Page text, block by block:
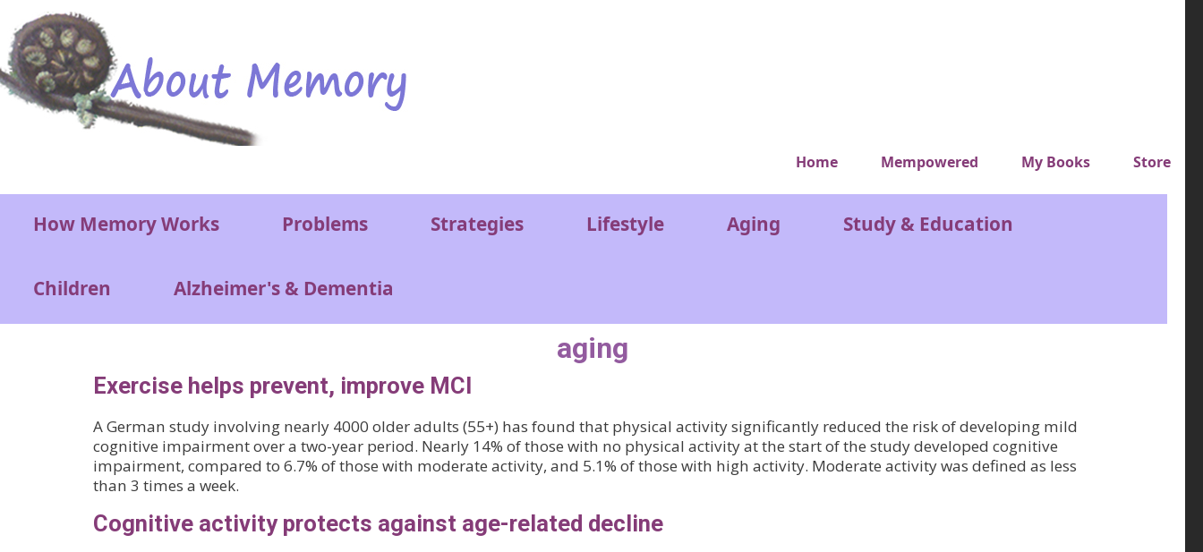
Skip to main content
Very top menu
Home Mempowered My Books Store
Main menu
How Memory Works Problems Strategies Lifestyle Aging Study & Education
Children Alzheimer's & Dementia
aging
Exercise helps prevent, improve MCI
A German study involving nearly 4000 older adults (55+) has found that physical activity significantly reduced the risk of developing mild
cognitive impairment over a two-year period. Nearly 14% of those with no physical activity at the start of the study developed cognitive
impairment, compared to 6.7% of those with moderate activity, and 5.1% of those with high activity. Moderate activity was defined as less
than 3 times a week.
Cognitive activity protects against age-related decline